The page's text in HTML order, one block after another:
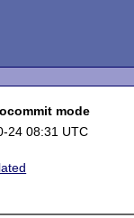
mode
24 08:31 UTC